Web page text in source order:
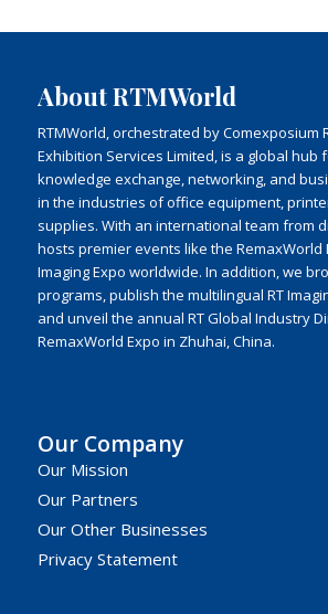
About RTMWorld
RTMWorld, orchestrated by Comexposium
Exhibition Services Limited, is a global hub
knowledge exchange, networking, and
in the industries of office equipment,
supplies. With an international team from
hosts premier events like the RemaxWorld
Imaging Expo worldwide. In addition, we
programs, publish the multilingual RT
and unveil the annual RT Global Industry
RemaxWorld Expo in Zhuhai, China.
Our Company
Our Mission
Our Partners
Our Other Businesses
Privacy Statement